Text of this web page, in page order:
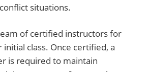
situations.
of certified instructors for
class. Once certified, a
is required to maintain